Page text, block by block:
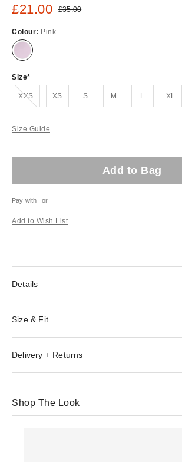
Sale price:
£21.00 Original price:
£35.00
Colour: Pink
Size
XXSOut of stock! XS S M L XL
Size Guide
Add to Bag
Pay with or
Add to Wish List
Details
Size & Fit
Delivery + Returns
Shop The Look